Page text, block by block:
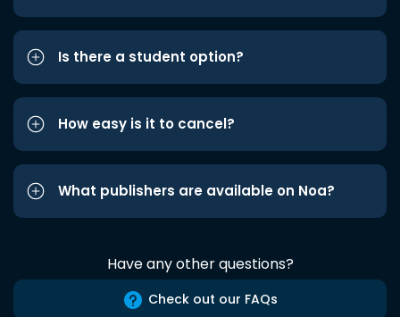
Is there a student option?
How easy is it to cancel?
What publishers are available on Noa?
Have any other questions?
Check out our FAQs